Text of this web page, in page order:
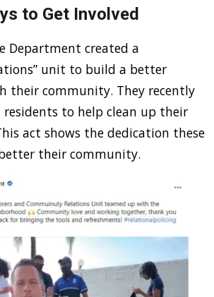
to Get Involved
Department created a
unit to build a better
their community. They recently
to help clean up their
act shows the dedication these
their community.